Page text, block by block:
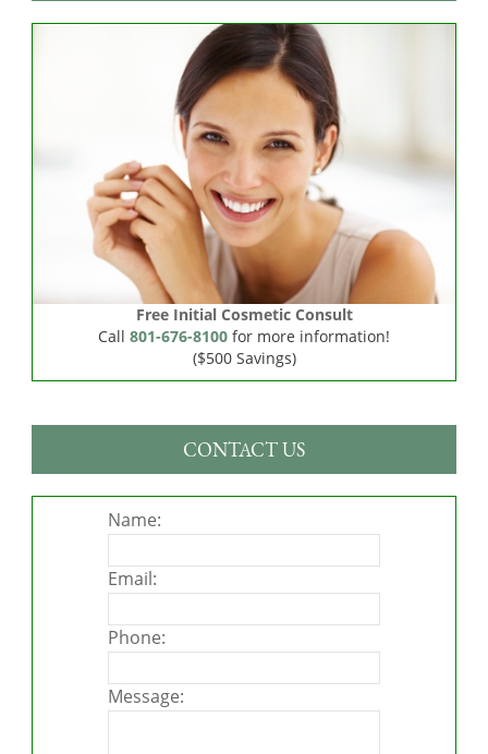
Free Initial Cosmetic Consult
Call 801-676-8100 for more information!
($500 Savings)
CONTACT US
Name:
Email:
Phone:
Message: